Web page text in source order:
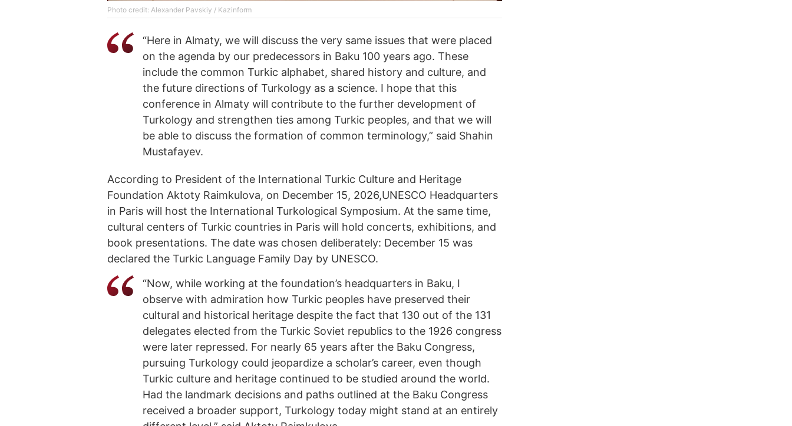
Photo credit: Alexander Pavskiy / Kazinform
“Here in Almaty, we will discuss the very same issues that were placed
on the agenda by our predecessors in Baku 100 years ago. These
include the common Turkic alphabet, shared history and culture, and
the future directions of Turkology as a science. I hope that this
conference in Almaty will contribute to the further development of
Turkology and strengthen ties among Turkic peoples, and that we will
be able to discuss the formation of common terminology,” said Shahin
Mustafayev.
According to President of the International Turkic Culture and Heritage
Foundation Aktoty Raimkulova, on December 15, 2026,UNESCO Headquarters
in Paris will host the International Turkological Symposium. At the same time,
cultural centers of Turkic countries in Paris will hold concerts, exhibitions, and
book presentations. The date was chosen deliberately: December 15 was
declared the Turkic Language Family Day by UNESCO.
“Now, while working at the foundation’s headquarters in Baku, I
observe with admiration how Turkic peoples have preserved their
cultural and historical heritage despite the fact that 130 out of the 131
delegates elected from the Turkic Soviet republics to the 1926 congress
were later repressed. For nearly 65 years after the Baku Congress,
pursuing Turkology could jeopardize a scholar’s career, even though
Turkic culture and heritage continued to be studied around the world.
Had the landmark decisions and paths outlined at the Baku Congress
received a broader support, Turkology today might stand at an entirely